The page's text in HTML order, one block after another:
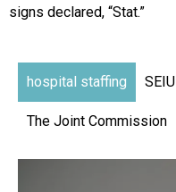
signs declared, “Stat.”
hospital staffing SEIU
The Joint Commission